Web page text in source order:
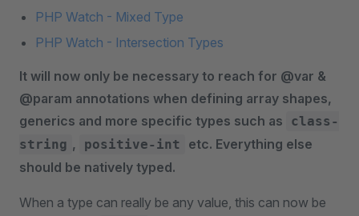
PHP Watch - Mixed Type
PHP Watch - Intersection Types
It will now only be necessary to reach for @var &
@param annotations when defining array shapes,
generics and more specific types such as
class-
string , positive-int
etc. Everything else
should be natively typed.
When a type can really be any value, this can now be